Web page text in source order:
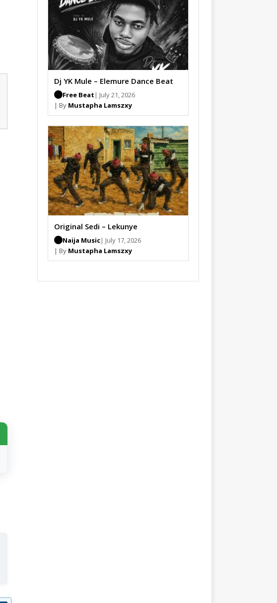
Dj YK Mule – Elemure Dance Beat
Free Beat | July 21, 2026
| By Mustapha Lamszxy
Original Sedi – Lekunye
Naija Music| July 17, 2026
| By Mustapha Lamszxy